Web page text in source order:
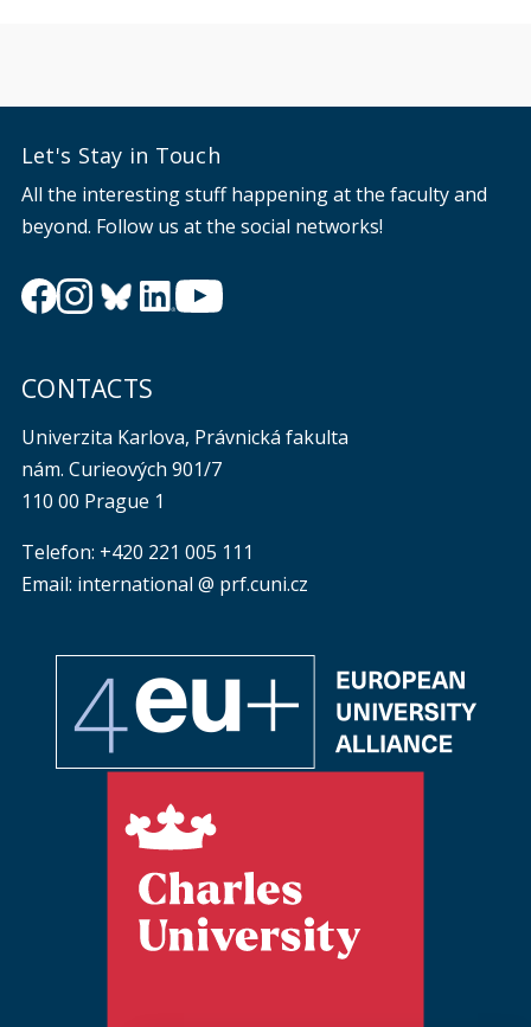
Let's Stay in Touch
All the interesting stuff happening at the faculty and
beyond. Follow us at the social networks!
CONTACTS
Univerzita Karlova, Právnická fakulta
nám. Curieových 901/7
110 00 Prague 1
Telefon: +420 221 005 111
Email: international @ prf.cuni.cz